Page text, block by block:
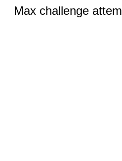
Max challenge